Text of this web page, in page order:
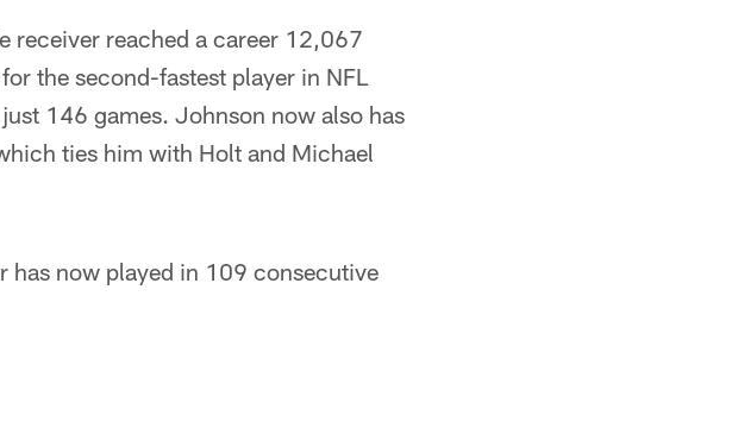
receiver reached a career 12,067
the second-fastest player in NFL
146 games. Johnson now also has
ties him with Holt and Michael
has now played in 109 consecutive